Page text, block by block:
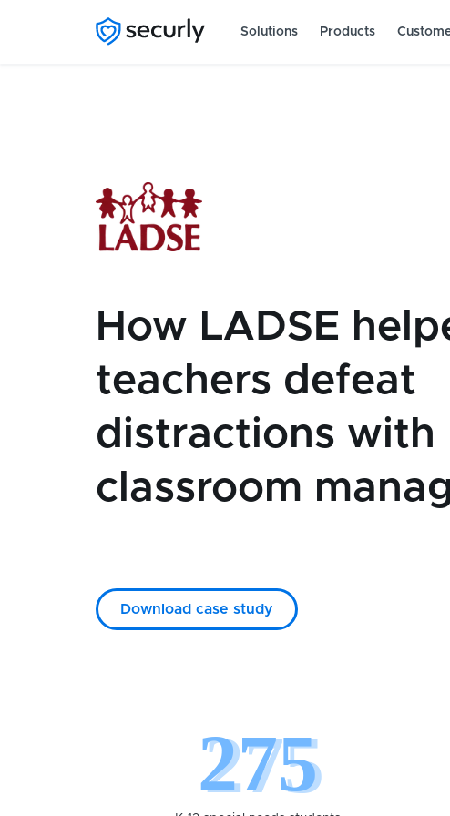
Solutions Products
How LADSE
teachers defeat
distractions with
classroom
Download case study
275